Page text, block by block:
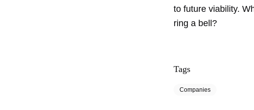
to future viability.
ring a bell?
Tags
Companies